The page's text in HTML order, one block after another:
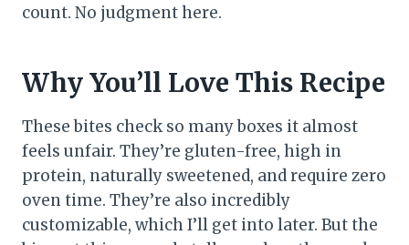
count. No judgment here.
Why You’ll Love This Recipe
These bites check so many boxes it almost
feels unfair. They’re gluten-free, high in
protein, naturally sweetened, and require zero
oven time. They’re also incredibly
customizable, which I’ll get into later. But the